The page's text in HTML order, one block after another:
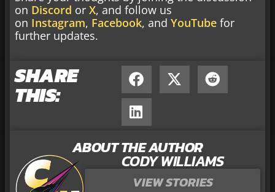
on Discord or X, and follow us
on Instagram, Facebook, and YouTube for
further updates.
SHARE
THIS:
ABOUT THE AUTHOR
CODY WILLIAMS
VIEW STORIES